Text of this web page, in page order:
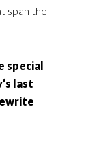
span the
special
last